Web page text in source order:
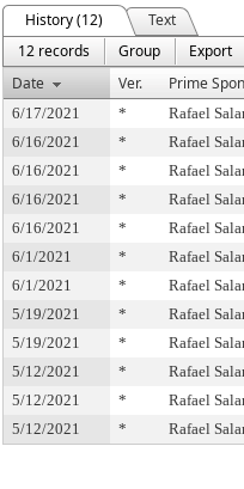
History (12)
Text
12 records
Group
Export
Date
Ver. Prime
6/17/2021 * Rafael
6/16/2021
* Rafael
6/16/2021
* Rafael
6/16/2021
* Rafael
6/16/2021
* Rafael
6/1/2021
* Rafael
6/1/2021
* Rafael
5/19/2021
* Rafael
5/19/2021
* Rafael
5/12/2021
* Rafael
5/12/2021
* Rafael
5/12/2021
* Rafael